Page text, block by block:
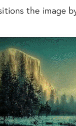
the image